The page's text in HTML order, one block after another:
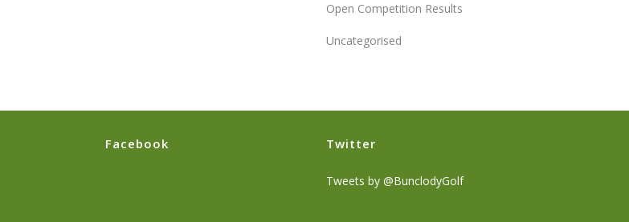
Open Competition Results
Uncategorised
Facebook Twitter
Tweets by @BunclodyGolf